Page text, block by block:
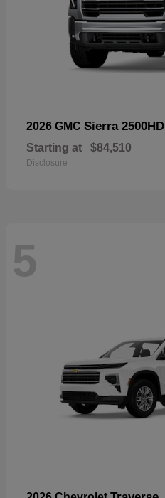
2026 GMC Sierra 2500HD
Starting at $84,510
Disclosure
5